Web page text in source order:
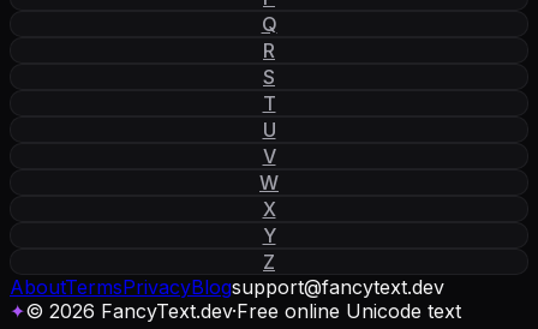
Q
R
S
T
U
V
W
X
Y
Z
AboutTermsPrivacyBlogsupport@fancytext.dev
✦© 2026 FancyText.dev·Free online Unicode text